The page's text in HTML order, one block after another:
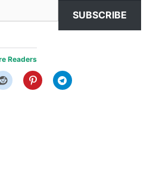
SUBSCRIBE
Readers